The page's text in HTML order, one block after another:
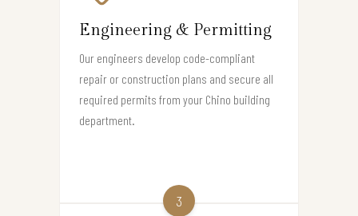
Engineering & Permitting
Our engineers develop code-compliant
repair or construction plans and secure all
required permits from your Chino building
department.
3